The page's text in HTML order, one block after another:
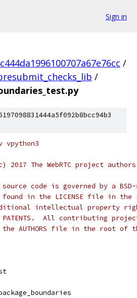
Sign in
/
/
vpython3
2017 The WebRTC project
code is governed by a
found in the LICENSE file in the
intellectual property
All contributing
AUTHORS file in the root of